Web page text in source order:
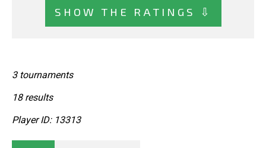
SHOW THE RATINGS ⇩
3 tournaments
18 results
Player ID: 13313